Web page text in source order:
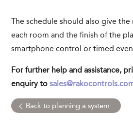
The schedule should also give
each room and the finish of the
smartphone control or timed
For further help and assistance,
enquiry to
Back to planning a system